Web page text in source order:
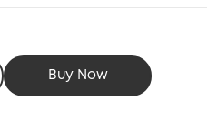
Buy Now